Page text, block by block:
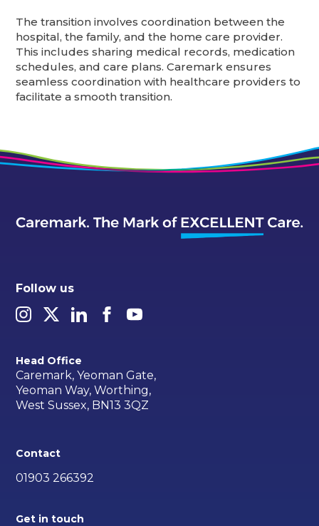
The transition involves coordination between the
hospital, the family, and the home care provider.
This includes sharing medical records, medication
schedules, and care plans. Caremark ensures
seamless coordination with healthcare providers to
facilitate a smooth transition.
Follow us
Head Office
Caremark, Yeoman Gate,
Yeoman Way, Worthing,
West Sussex, BN13 3QZ
Contact
01903 266392
Get in touch